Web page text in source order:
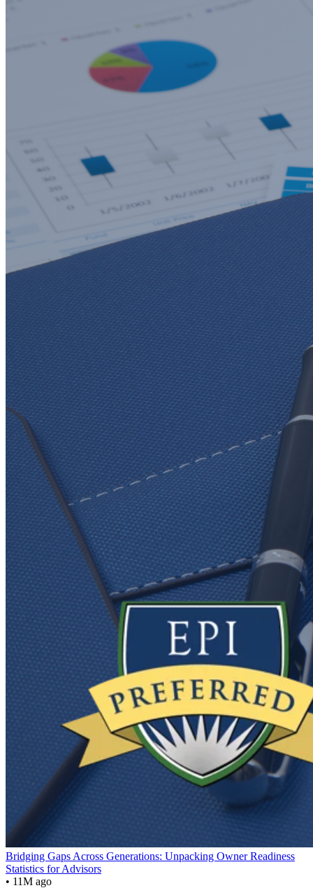
Bridging Gaps Across Generations: Unpacking Owner Readiness
Statistics for Advisors
• 11M ago